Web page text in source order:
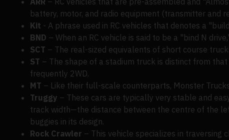
battery, motor, and radio equipment (transmitter and
Kit - A phrase used in RC vehicles that denotes a
BND – When an RC vehicle is said to be a "bind N
SCT – The real-sized equivalents of short course
ST – The shape of a stadium truck is distinct from
frequently 2WD.
MT – Like their full-scale counterparts, Monster
Truggy – These cars are typically very stable and
track width—the distance between the centre of the
buggies in its design.
Rock Crawler – This vehicle specializes in traversing